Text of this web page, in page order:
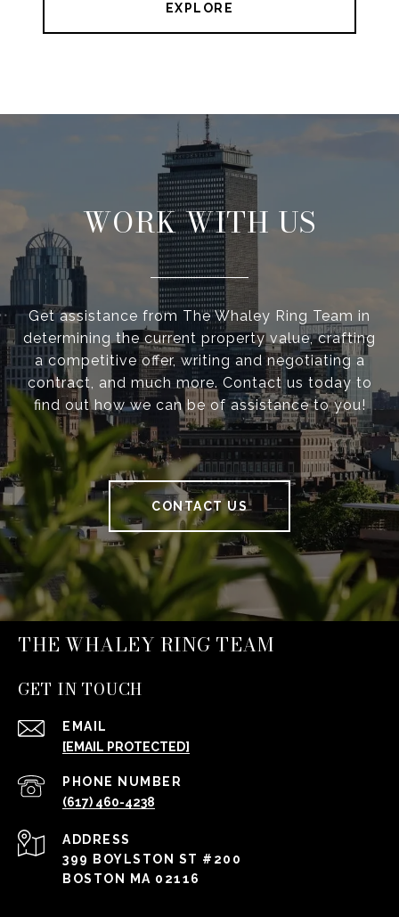
EXPLORE
WORK WITH US
Get assistance from The Whaley Ring Team in
determining the current property value, crafting
a competitive offer, writing and negotiating a
contract, and much more. Contact us today to
find out how we can be of assistance to you!
CONTACT US
THE WHALEY RING TEAM
GET IN TOUCH
EMAIL
[EMAIL PROTECTED]
PHONE NUMBER
(617) 460-4238
ADDRESS
399 BOYLSTON ST #200
BOSTON MA 02116